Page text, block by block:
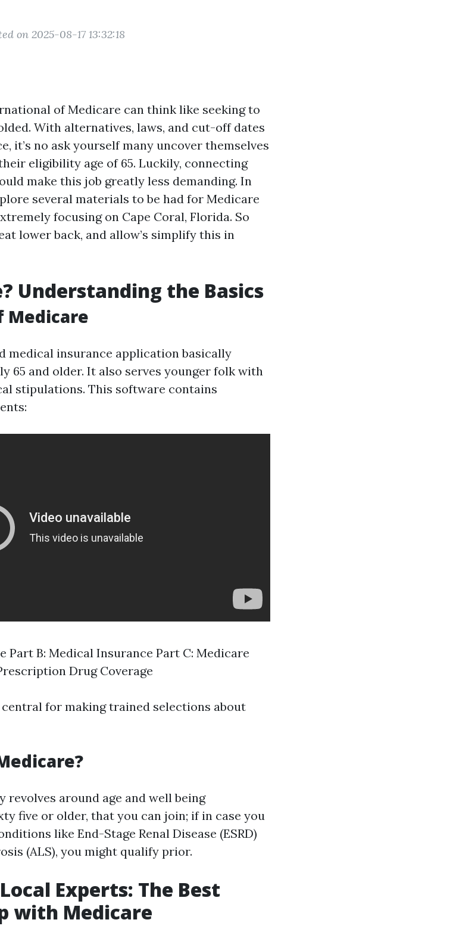
on 2025-08-17 13:32:18
of Medicare can think like seeking to
With alternatives, laws, and cut-off dates
it’s no ask yourself many uncover themselves
eligibility age of 65. Luckily, connecting
make this job greatly less demanding. In
several materials to be had for Medicare
focusing on Cape Coral, Florida. So
lower back, and allow’s simplify this in
Understanding the Basics
Medicare
medical insurance application basically
65 and older. It also serves younger folk with
stipulations. This software contains
Part B: Medical Insurance Part C: Medicare
Drug Coverage
for making trained selections about
around age and well being
five or older, that you can join; if in case you
like End-Stage Renal Disease (ESRD)
(ALS), you might qualify prior.
Experts: The Best
with Medicare